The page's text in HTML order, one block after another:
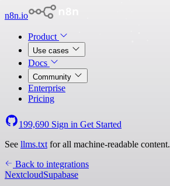
n8n.io
Product
Use cases
Docs
Community
Enterprise
Pricing
199,690 Sign in Get Started
See llms.txt for all machine-readable content.
Back to integrations
NextcloudSupabase